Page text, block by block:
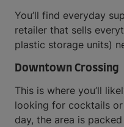
You’ll find everyday
retailer that sells
plastic storage units)
Downtown Crossing
This is where you’ll
looking for cocktails
day, the area is